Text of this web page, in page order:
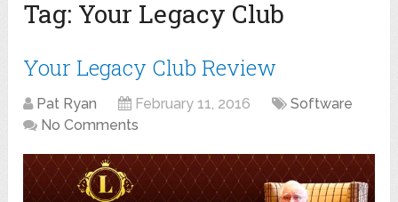
Tag: Your Legacy Club
Your Legacy Club Review
Pat Ryan February 11, 2016
Software
No Comments